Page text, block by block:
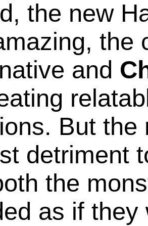
the new
and
But the
detriment
the
as if